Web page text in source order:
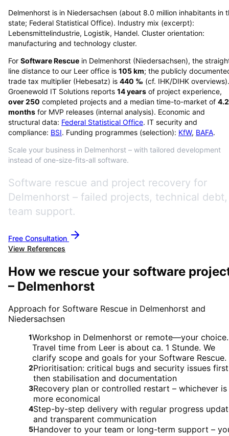
Delmenhorst is in Niedersachsen (about 8.0 million inhabitants in
state; Federal Statistical Office). Industry mix (excerpt):
Lebensmittelindustrie, Logistik, Handel. Cluster orientation:
manufacturing and technology cluster.
For Software Rescue in Delmenhorst (Niedersachsen), the
line distance to our Leer office is 105km; the publicly
trade tax multiplier (Hebesatz) is 440 ‰ (cf. IHK/DIHK overviews).
Groenewold IT Solutions reports 14years of project experience,
over250 completed projects and a median time-to-market of 4.2
months for MVP releases (internal analysis). Economic and
structural data: Federal Statistical Office. IT security and
compliance: BSI. Funding programmes (selection): KfW, BAFA.
Scale your business in Delmenhorst – with tailored development
instead of one-size-fits-all software.
Software rescue and project recovery for
Delmenhorst – failed projects, technical debt,
team support.
Free Consultation
View References
How we rescue your software
– Delmenhorst
Approach for Software Rescue in Delmenhorst and
Niedersachsen
1Workshop in Delmenhorst or remote—your choice.
Travel time from Leer is about ca. 1 Stunde. We
clarify scope and goals for your Software Rescue.
2Prioritisation: critical bugs and security issues
then stabilisation and documentation
3Recovery plan or controlled restart – whichever is
more economical
4Step-by-step delivery with regular progress
and transparent communication
5Handover to your team or long-term support –